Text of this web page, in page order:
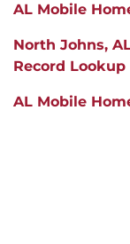
AL Mobile
North Johns,
Record Lookup
AL Mobile